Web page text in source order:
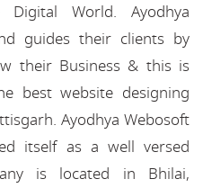
World. Ayodhya
guides their clients by
their Business & this is
best website designing
Ayodhya Webosoft
itself as a well versed
is located in Bhilai,